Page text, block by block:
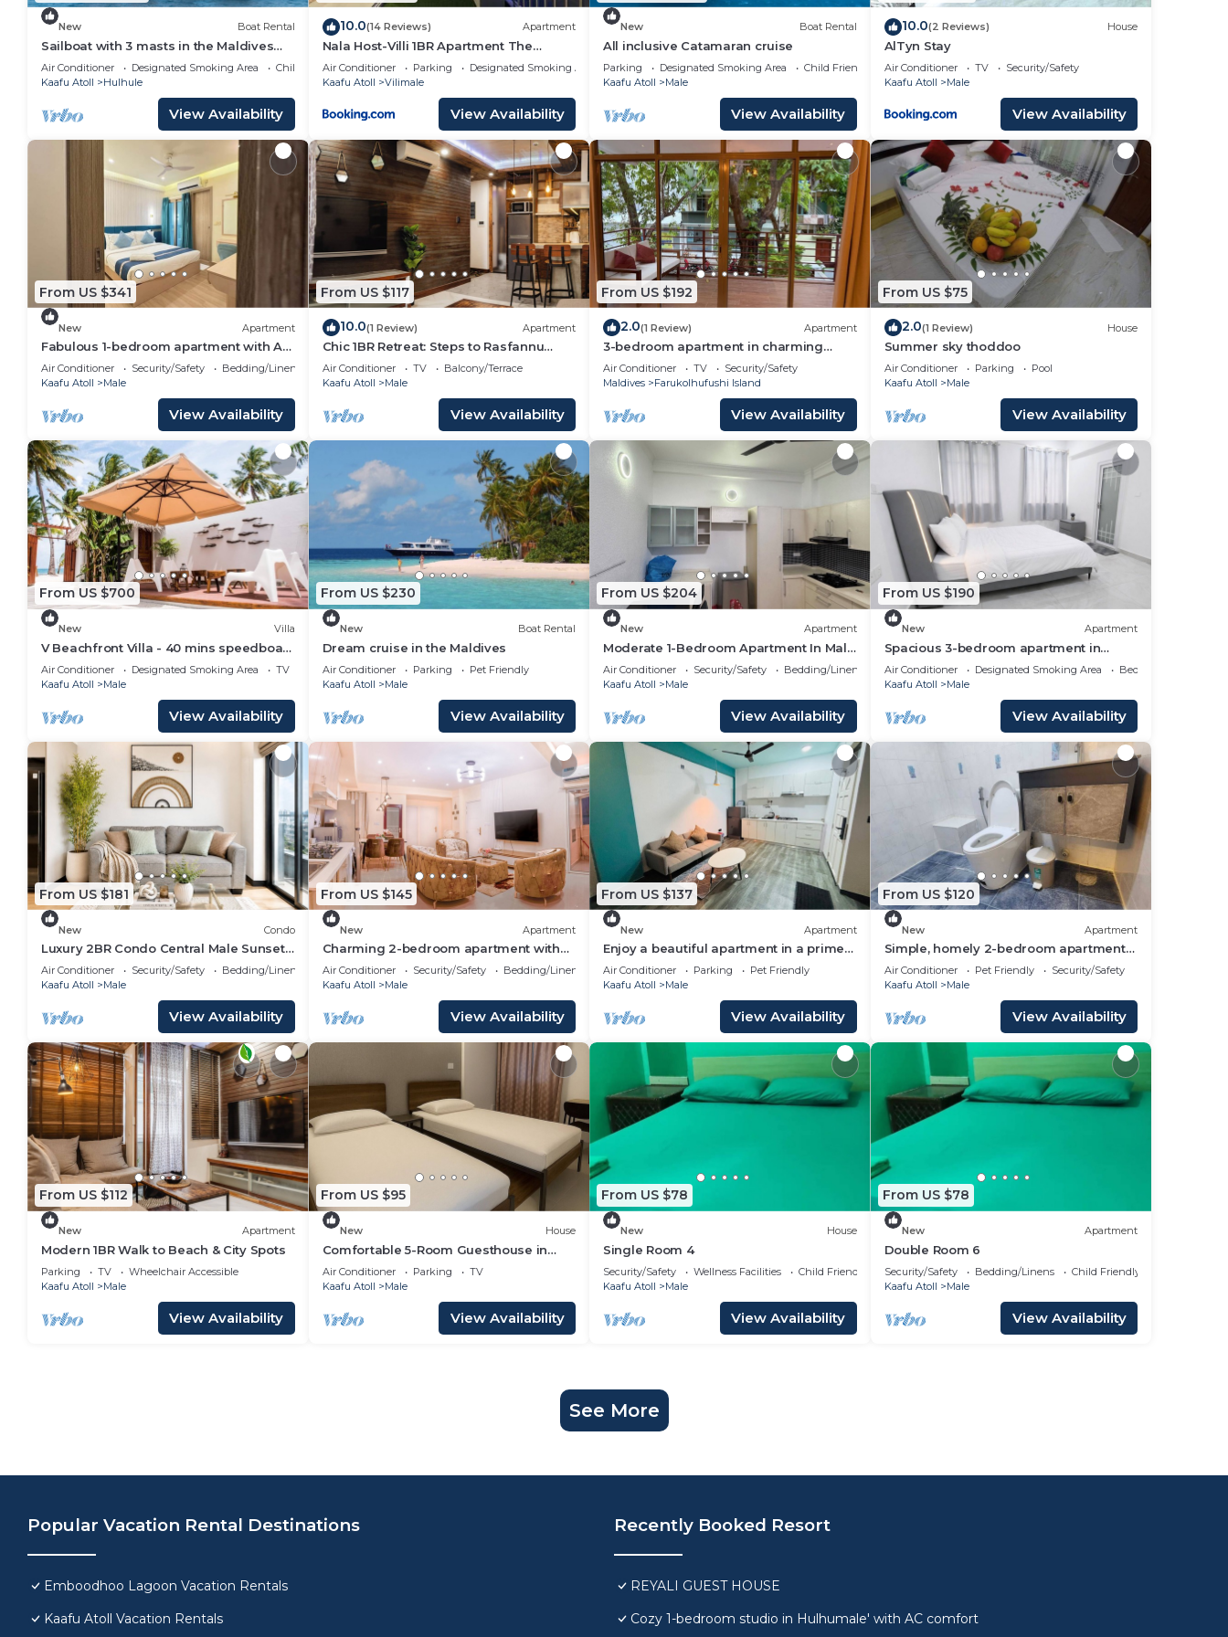
shared details and are regarded as “accurate”. If you have any concerns about the information or accuracy
describing this Resort, please let us know.
New Boat Rental
Sailboat with 3 masts in the Maldives
for 12 people
Air Conditioner Designated Smoking Area
Child Friendly
Kaafu Atoll
Hulhule
View Availability
10.0(14 Reviews) Apartment
Nala Host-Villi 1BR Apartment The
Sunset Bliss
Air Conditioner Parking
Designated Smoking Area
Kaafu Atoll
Vilimale
View Availability
New Boat Rental
All inclusive Catamaran cruise
Parking Designated Smoking Area
Child Friendly
Kaafu Atoll
Male
View Availability
10.0(2 Reviews) House
AlTyn Stay
Air Conditioner TV
Security/Safety
Kaafu Atoll
Male
View Availability
From US $341
New Apartment
Fabulous 1-bedroom apartment with AC
in vibrant Malé
Air Conditioner Security/Safety
Bedding/Linens
Kaafu Atoll
Male
View Availability
From US $117
10.0(1 Review) Apartment
Chic 1BR Retreat: Steps to Rasfannu
Beach & Malé’s Best
Air Conditioner TV
Balcony/Terrace
Kaafu Atoll
Male
View Availability
From US $192
2.0(1 Review) Apartment
3-bedroom apartment in charming
Villigilli. Live the island life
Air Conditioner TV
Security/Safety
Maldives
Farukolhufushi Island
View Availability
From US $75
2.0(1 Review) House
Summer sky thoddoo
Air Conditioner Parking
Pool
Kaafu Atoll
Male
View Availability
From US $700
New Villa
V Beachfront Villa - 40 mins speedboat
from Male
Air Conditioner Designated Smoking Area
TV
Kaafu Atoll
Male
View Availability
From US $230
New Boat Rental
Dream cruise in the Maldives
Air Conditioner Parking
Pet Friendly
Kaafu Atoll
Male
View Availability
From US $204
New Apartment
Moderate 1-Bedroom Apartment In Male
City Mafannu
Air Conditioner Security/Safety
Bedding/Linens
Kaafu Atoll
Male
View Availability
From US $190
New Apartment
Spacious 3-bedroom apartment in
beautiful Hulhumale with AC
Air Conditioner Designated Smoking Area
Bedding/Linens
Kaafu Atoll
Male
View Availability
From US $181
New Condo
Luxury 2BR Condo Central Male Sunset
Balcony
Air Conditioner Security/Safety
Bedding/Linens
Kaafu Atoll
Male
View Availability
From US $145
New Apartment
Charming 2-bedroom apartment with
WiFi, AC in soothing Malé
Air Conditioner Security/Safety
Bedding/Linens
Kaafu Atoll
Male
View Availability
From US $137
New Apartment
Enjoy a beautiful apartment in a prime
location in Male city.
Air Conditioner Parking
Pet Friendly
Kaafu Atoll
Male
View Availability
From US $120
New Apartment
Simple, homely 2-bedroom apartment
with WiFi, AC etc in fabulous Male,
Maldives
Air Conditioner Pet Friendly
Security/Safety
Kaafu Atoll
Male
View Availability
From US $112
New Apartment
Modern 1BR Walk to Beach & City Spots
Parking TV
Wheelchair Accessible
Kaafu Atoll
Male
View Availability
From US $95
New House
Comfortable 5-Room Guesthouse in
Central Malé AC, WiFi, Short Stays
Welcome
Air Conditioner Parking
TV
Kaafu Atoll
Male
View Availability
From US $78
New House
Single Room 4
Security/Safety Wellness Facilities
Child Friendly
Kaafu Atoll
Male
View Availability
From US $78
New Apartment
Double Room 6
Security/Safety Bedding/Linens
Child Friendly
Kaafu Atoll
Male
View Availability
See More
Popular Vacation Rental Destinations
Emboodhoo Lagoon Vacation Rentals
Kaafu Atoll Vacation Rentals
Recently Booked Resort
REYALI GUEST HOUSE
Cozy 1-bedroom studio in Hulhumale' with AC comfort